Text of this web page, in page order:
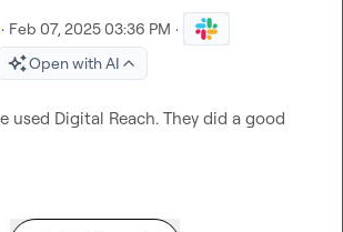
· Feb 07, 2025 03:36 PM ·
Open with AI
used Digital Reach. They did a good